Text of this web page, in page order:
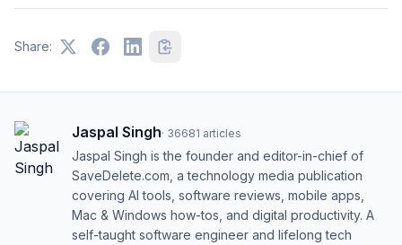
Share:
Jaspal Singh· 36681 articles
Jaspal Singh is the founder and editor-in-chief of
SaveDelete.com, a technology media publication
covering AI tools, software reviews, mobile apps,
Mac & Windows how-tos, and digital productivity. A
self-taught software engineer and lifelong tech